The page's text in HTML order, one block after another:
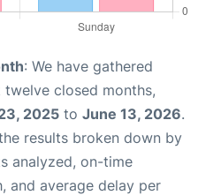
: We have gathered
closed months,
2025 to June 13, 2026.
results broken down by
analyzed, on-time
and average delay per